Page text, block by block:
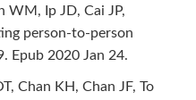
WM, Ip JD, Cai JP,
person-to-person
Epub 2020 Jan 24.
Chan KH, Chan JF, To